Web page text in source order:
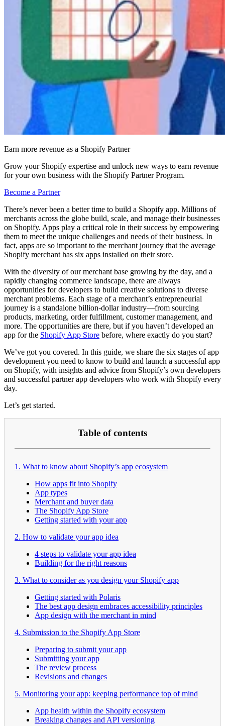
Earn more revenue as a Shopify Partner
Grow your Shopify expertise and unlock new ways to earn revenue
for your own business with the Shopify Partner Program.
Become a Partner
There’s never been a better time to build a Shopify app. Millions of
merchants across the globe build, scale, and manage their businesses
on Shopify. Apps play a critical role in their success by empowering
them to meet the unique challenges and needs of their business. In
fact, apps are so important to the merchant journey that the average
Shopify merchant has six apps installed on their store.
With the diversity of our merchant base growing by the day, and a
rapidly changing commerce landscape, there are always
opportunities for developers to build creative solutions to diverse
merchant problems. Each stage of a merchant’s entrepreneurial
journey is a standalone billion-dollar industry—from sourcing
products, marketing, order fulfillment, customer management, and
more. The opportunities are there, but if you haven’t developed an
app for the Shopify App Store before, where exactly do you start?
We’ve got you covered. In this guide, we share the six stages of app
development you need to know to build and launch a successful app
on Shopify, with insights and advice from Shopify’s own developers
and successful partner app developers who work with Shopify every
day.
Let’s get started.
Table of contents
1. What to know about Shopify’s app ecosystem
How apps fit into Shopify
App types
Merchant and buyer data
The Shopify App Store
Getting started with your app
2. How to validate your app idea
4 steps to validate your app idea
Building for the right reasons
3. What to consider as you design your Shopify app
Getting started with Polaris
The best app design embraces accessibility principles
App design with the merchant in mind
4. Submission to the Shopify App Store
Preparing to submit your app
Submitting your app
The review process
Revisions and changes
5. Monitoring your app: keeping performance top of mind
App health within the Shopify ecosystem
Breaking changes and API versioning